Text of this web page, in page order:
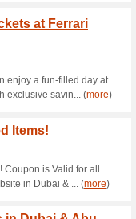
Deals
voucher
Visit